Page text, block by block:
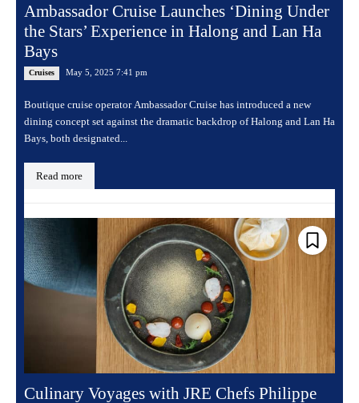
Ambassador Cruise Launches ‘Dining Under
the Stars’ Experience in Halong and Lan Ha
Bays
Cruises May 5, 2025 7:41 pm
Boutique cruise operator Ambassador Cruise has introduced a new
dining concept set against the dramatic backdrop of Halong and Lan Ha
Bays, both designated...
Read more
Culinary Voyages with JRE Chefs Philippe